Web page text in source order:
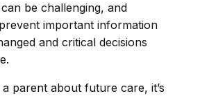
be challenging, and
important information
and critical decisions
parent about future care, it’s